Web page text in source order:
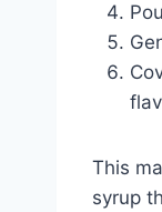
This
syrup